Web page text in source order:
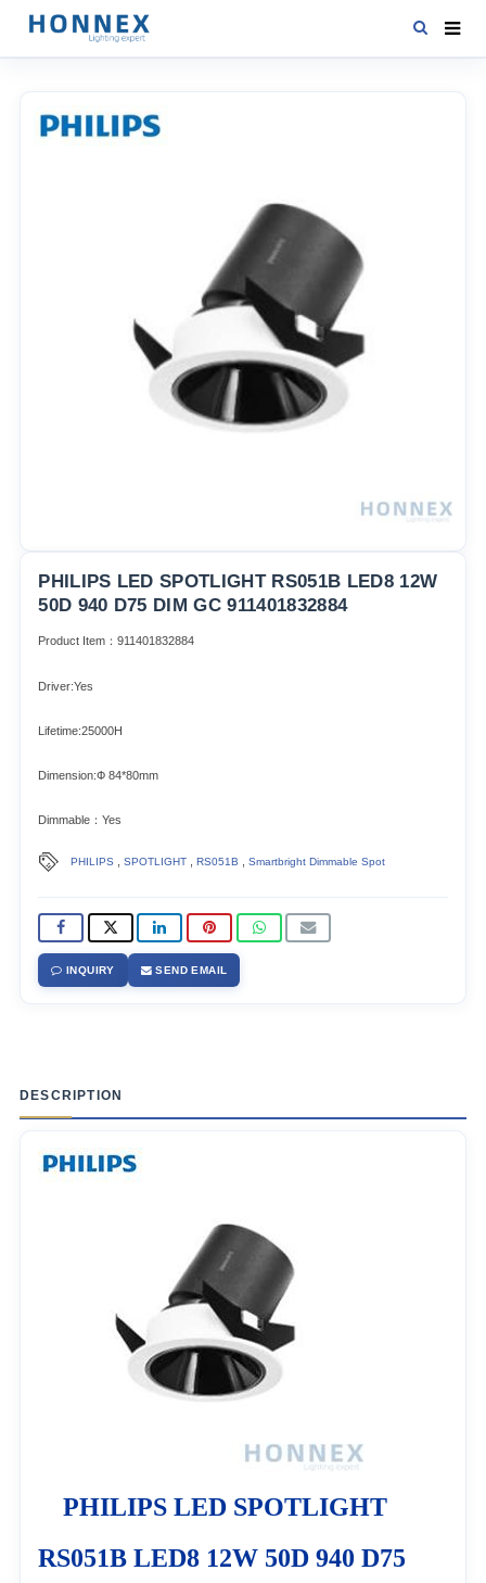
PRODUCTS
PHILIPS LED SPOTLIGHT RS051B LED8 12W
50D 940 D75 DIM GC 911401832884
Product Item：911401832884
Driver:Yes
Lifetime:25000H
Dimension:Ф 84*80mm
Dimmable：Yes
PHILIPS ,SPOTLIGHT ,RS051B ,Smartbright Dimmable Spot
INQUIRY SEND EMAIL
DESCRIPTION
PHILIPS LED SPOTLIGHT
RS051B LED8 12W 50D 940 D75